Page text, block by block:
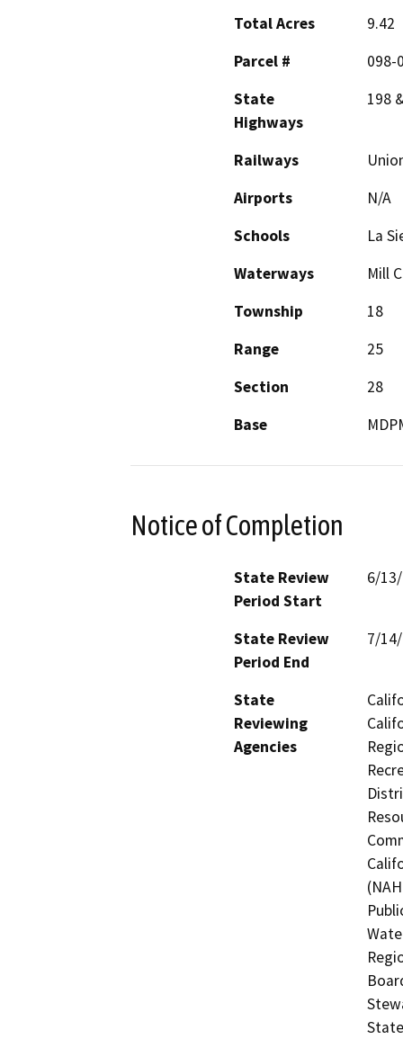
Total Acres
9.42
Parcel #
098-
State
Highways
198
Railways
Airports
N/A
Schools
La
Waterways
Mill
Township
18
Range
25
Section
28
Base
Notice of Completion
State Review
Period Start
6/
State Review
Period End
7/
State
Reviewing
Agencies